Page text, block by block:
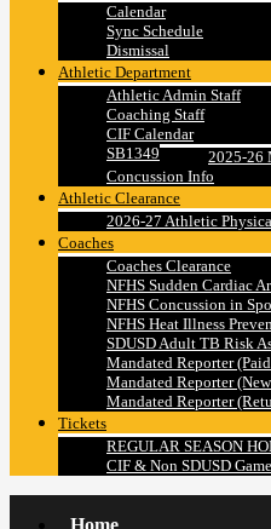
Calendar
Sync Schedule
Dismissal
Athletic Department
Athletic Admin Staff
Coaching Staff
CIF Calendar
SB1349
2025-26
Concussion Info
Athletic Clearance
2026-27 Athletic
Coaches
Coaches Clearance
NFHS Sudden Cardiac
NFHS Concussion in
NFHS Heat Illness
SDUSD Adult TB Risk
Mandated Reporter
Mandated Reporter
Mandated Reporter
Tickets
REGULAR SEASON
CIF & Non SDUSD